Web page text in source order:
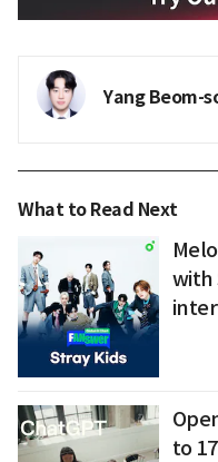
Yang Beom-
What to Read Next
with
to